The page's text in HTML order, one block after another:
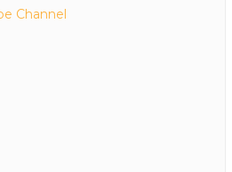
Channel